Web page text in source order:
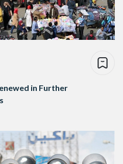
in Further